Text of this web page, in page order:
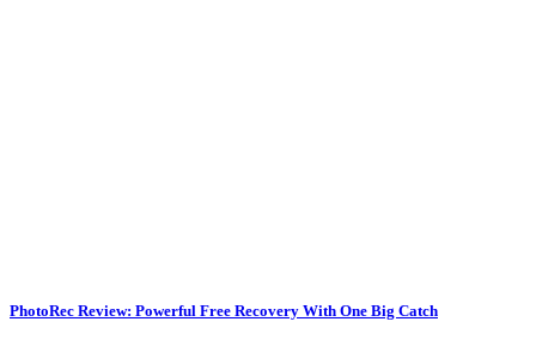
PhotoRec Review: Powerful Free Recovery With One Big Catch